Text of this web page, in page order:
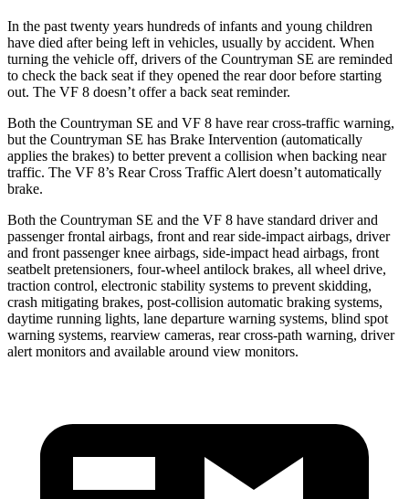
In the past twenty years hundreds of infants and young children
have died after being left in vehicles, usually by accident. When
turning the vehicle off, drivers of the Countryman SE are reminded
to check the back seat if they opened the rear door before starting
out. The VF 8 doesn’t offer a back seat reminder.
Both the Countryman SE and VF 8 have rear cross-traffic warning,
but the Countryman SE has Brake Intervention (automatically
applies the brakes) to better prevent a collision when backing near
traffic. The VF 8’s Rear Cross Traffic Alert doesn’t automatically
brake.
Both the Countryman SE and the VF 8 have standard driver and
passenger frontal airbags, front and rear side-impact airbags, driver
and front passenger knee airbags, side-impact head airbags, front
seatbelt pretensioners, four-wheel antilock brakes, all wheel drive,
traction control, electronic stability systems to prevent skidding,
crash mitigating brakes, post-collision automatic braking systems,
daytime running lights, lane departure warning systems, blind spot
warning systems, rearview cameras, rear cross-path warning, driver
alert monitors and available around view monitors.